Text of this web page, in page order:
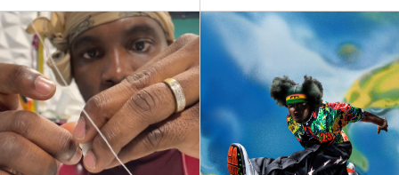
understand garment
construction before
progressing to creating
original pieces.
with age, wisdom and
self-discovery.